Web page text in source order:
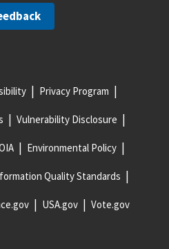
Privacy Program
Vulnerability Disclosure
Environmental Policy
Quality Standards
USA.gov Vote.gov